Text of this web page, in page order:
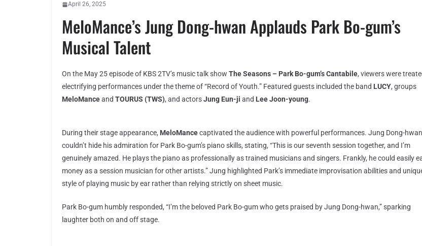
April 26, 2025
MeloMance’s Jung Dong-hwan Applauds Park Bo-gum’s
Musical Talent
On the May 25 episode of KBS 2TV’s music talk show The Seasons – Park Bo-gum’s Cantabile, viewers were
electrifying performances under the theme of “Record of Youth.” Featured guests included the band LUCY, groups
MeloManceand TOURUS (TWS), and actorsJung Eun-ji and Lee Joon-young.
During their stage appearance, MeloMancecaptivated the audience with powerful performances. Jung Dong-hwan
couldn’t hide his admiration for Park Bo-gum’s piano skills, stating, “This is our seventh session together, and I’m
genuinely amazed. He plays the piano as professionally as trained musicians and singers. Frankly, he could easily
money as a session musician for other artists.” Jung highlighted Park’s immediate improvisation abilities and
style of playing music by ear rather than relying strictly on sheet music.
Park Bo-gum humbly responded, “I’m the beloved Park Bo-gum who gets praised by Jung Dong-hwan,” sparking
laughter both on and off stage.